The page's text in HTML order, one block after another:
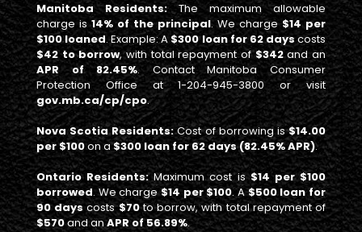
Manitoba Residents:The maximum allowable
charge is14% of the principal. We charge $14 per
$100 loaned. Example: A $300 loan for 62 dayscosts
$42 to borrow, with total repayment of$342and an
APR of 82.45%. Contact Manitoba Consumer
Protection Office at 1-204-945-3800 or visit
gov.mb.ca/cp/cpo.
Nova Scotia Residents:Cost of borrowing is$14.00
per $100on a$300 loan for 62 days (82.45% APR).
Ontario Residents:Maximum cost is$14 per $100
borrowed. We charge$14 per $100. A$500 loan for
90 days costs$70to borrow, with total repayment of
$570and anAPR of 56.89%.